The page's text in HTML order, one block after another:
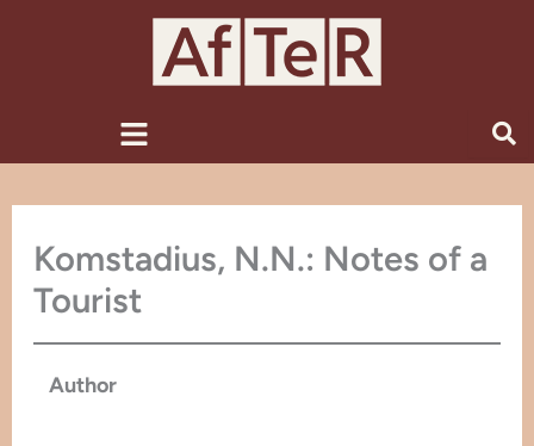
Menu
Komstadius, N.N.: Notes of a
Tourist
Author